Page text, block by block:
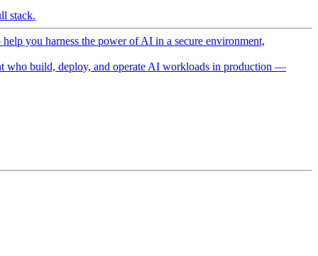
stack.
you harness the power of AI in a secure environment,
who build, deploy, and operate AI workloads in production —